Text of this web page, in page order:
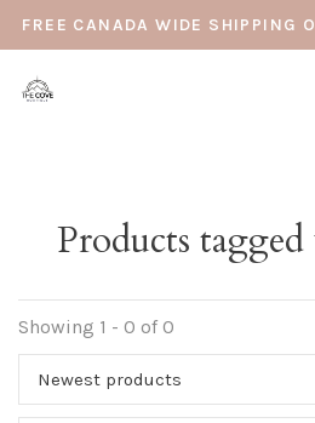
FREE CANADA WIDE SHIPPING
Products
Showing 1 - 0 of 0
Newest products